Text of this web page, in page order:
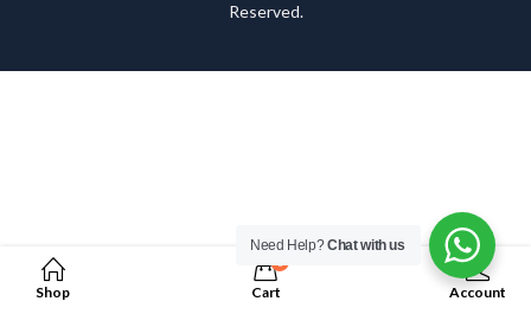
Reserved.
Shop Cart Account
Need Help?Chat with us